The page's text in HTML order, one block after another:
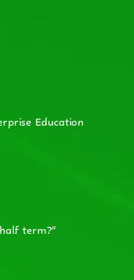
Education
term?”